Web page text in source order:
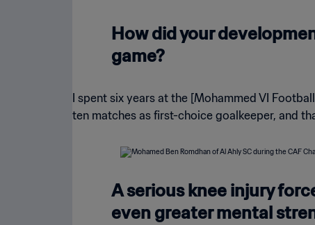
How did your
game?
I spent six years at the [Mohammed VI
ten matches as first-choice goalkeeper, and
A serious knee injury
even greater mental